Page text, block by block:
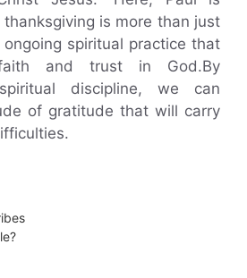
is more than just
spiritual practice that
and trust in God.By
discipline, we can
of gratitude that will carry